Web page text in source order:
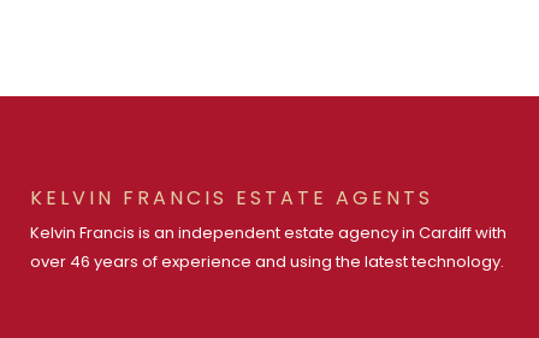
KELVIN FRANCIS ESTATE AGENTS
Kelvin Francis is an independent estate agency in Cardiff with
over 46 years of experience and using the latest technology.